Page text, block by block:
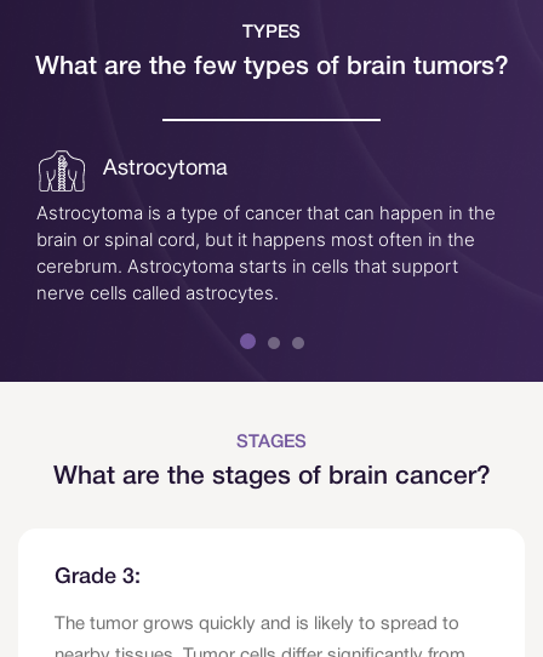
TYPES
What are the few types of brain tumors?
Astrocytoma
Astrocytoma is a type of cancer that can happen in the
brain or spinal cord, but it happens most often in the
cerebrum. Astrocytoma starts in cells that support
nerve cells called astrocytes.
STAGES
What are the stages of brain cancer?
Grade 3:
The tumor grows quickly and is likely to spread to